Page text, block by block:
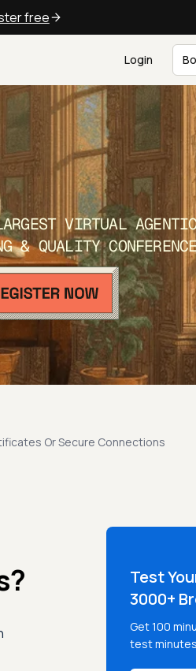
free
Login
VIRTUAL
& QUALITY
Or Secure Connections
Test
3000+
Get 100
test minutes